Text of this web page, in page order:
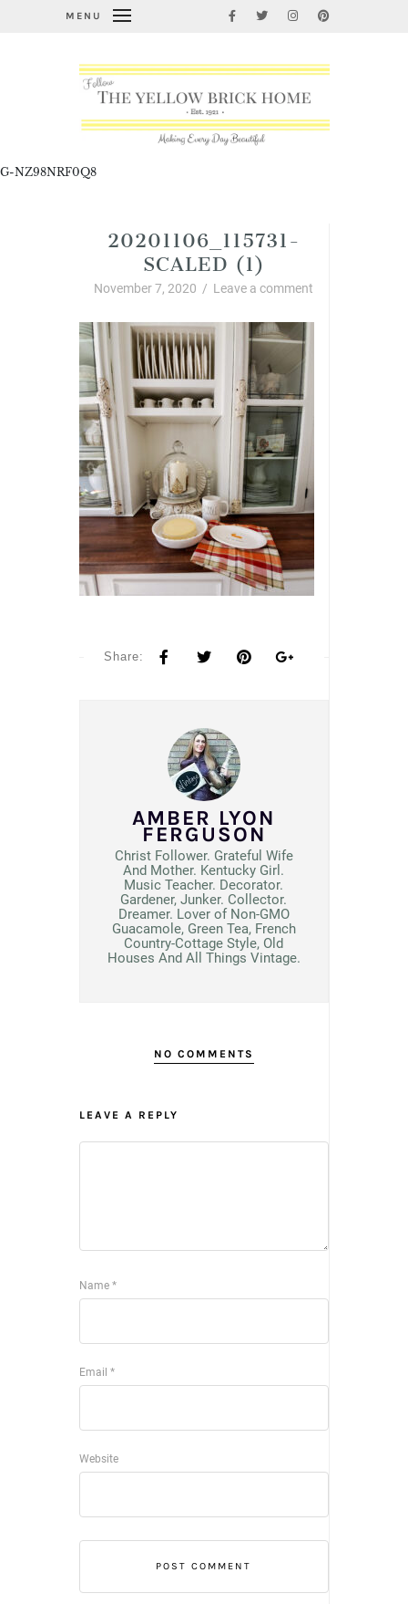
MENU
G-NZ98NRF0Q8
20201106_115731-
SCALED (1)
November 7, 2020 / Leave a comment
Share:
AMBER LYON
FERGUSON
Christ Follower. Grateful Wife
And Mother. Kentucky Girl.
Music Teacher. Decorator.
Gardener, Junker. Collector.
Dreamer. Lover of Non-GMO
Guacamole, Green Tea, French
Country-Cottage Style, Old
Houses And All Things Vintage.
NO COMMENTS
LEAVE A REPLY
Name *
Email *
Website